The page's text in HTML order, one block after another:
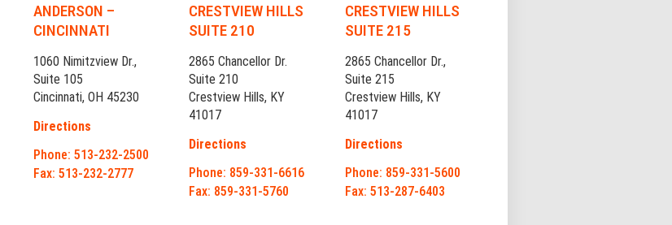
ANDERSON –
CINCINNATI
1060 Nimitzview Dr.,
Suite 105
Cincinnati, OH 45230
Directions
Phone: 513-232-2500
Fax: 513-232-2777
CRESTVIEW HILLS
SUITE 210
2865 Chancellor Dr.
Suite 210
Crestview Hills, KY
41017
Directions
Phone: 859-331-6616
Fax: 859-331-5760
CRESTVIEW HILLS
SUITE 215
2865 Chancellor Dr.,
Suite 215
Crestview Hills, KY
41017
Directions
Phone: 859-331-5600
Fax: 513-287-6403